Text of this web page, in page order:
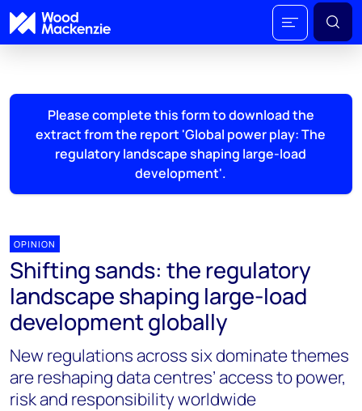
Please complete this form to download the
extract from the report 'Global power play: The
regulatory landscape shaping large-load
development'.
OPINION
Shifting sands: the regulatory
landscape shaping large-load
development globally
New regulations across six dominate themes
are reshaping data centres’ access to power,
risk and responsibility worldwide